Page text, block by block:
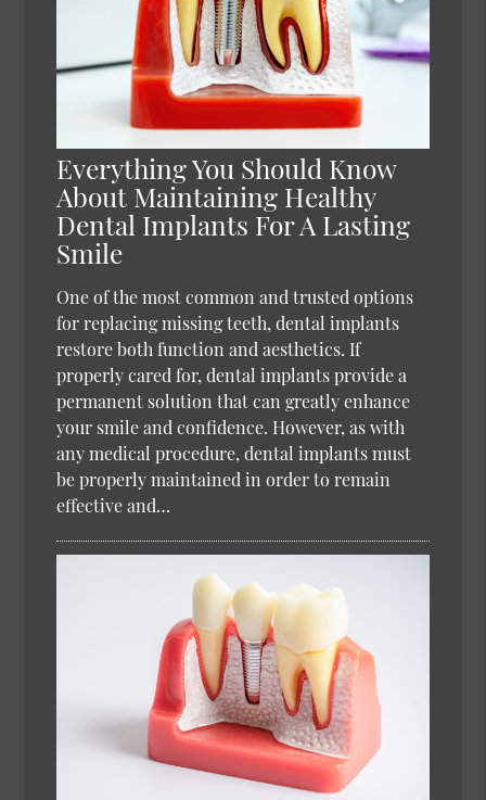
Everything You Should Know
About Maintaining Healthy
Dental Implants For A Lasting
Smile
One of the most common and trusted options
for replacing missing teeth, dental implants
restore both function and aesthetics. If
properly cared for, dental implants provide a
permanent solution that can greatly enhance
your smile and confidence. However, as with
any medical procedure, dental implants must
be properly maintained in order to remain
effective and…